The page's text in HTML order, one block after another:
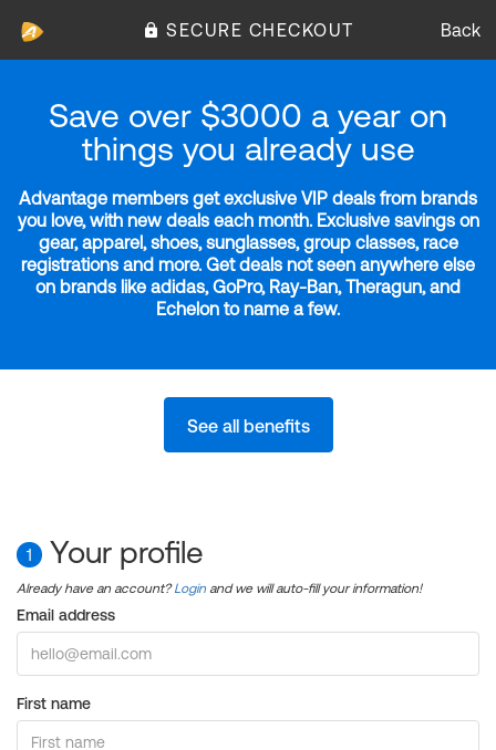
SECURE CHECKOUT Back
Save over $3000 a year on
things you already use
Advantage members get exclusive VIP deals from brands
you love, with new deals each month. Exclusive savings on
gear, apparel, shoes, sunglasses, group classes, race
registrations and more. Get deals not seen anywhere else
on brands like adidas, GoPro, Ray-Ban, Theragun, and
Echelon to name a few.
See all benefits
1 Your profile
Already have an account?Login and we will auto-fill your information!
Email address
First name